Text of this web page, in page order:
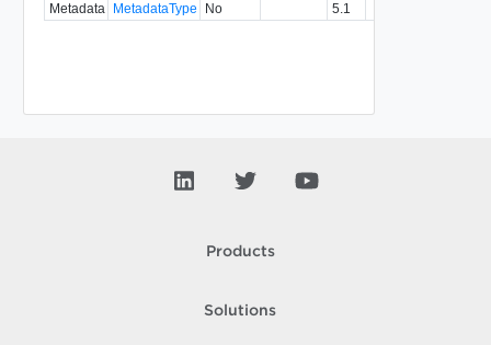
Metadata
MetadataType No 5.1
Products
Solutions